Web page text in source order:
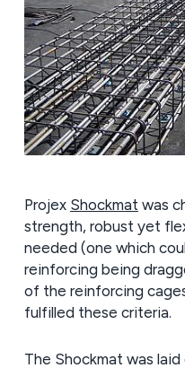
Projex Shockmat was
strength, robust yet
needed (one which
reinforcing being
of the reinforcing
fulfilled these criteria.
The Shockmat was